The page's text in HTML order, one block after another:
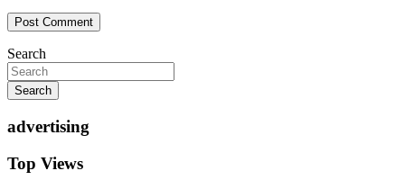
Search
Search
advertising
Top Views